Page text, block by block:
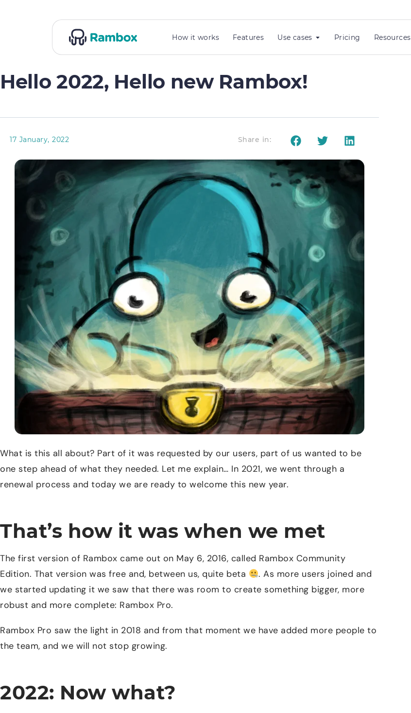
How it works Features Use cases Pricing Resources
Hello 2022, Hello new Rambox!
17 January, 2022 Share in:
What is this all about? Part of it was requested by our users, part of us wanted to be
one step ahead of what they needed. Let me explain… In 2021, we went through a
renewal process and today we are ready to welcome this new year.
That’s how it was when we met
The first version of Rambox came out on May 6, 2016, called Rambox Community
Edition. That version was free and, between us, quite beta
. As more users joined and
we started updating it we saw that there was room to create something bigger, more
robust and more complete: Rambox Pro.
Rambox Pro saw the light in 2018 and from that moment we have added more people to
the team, and we will not stop growing.
2022: Now what?